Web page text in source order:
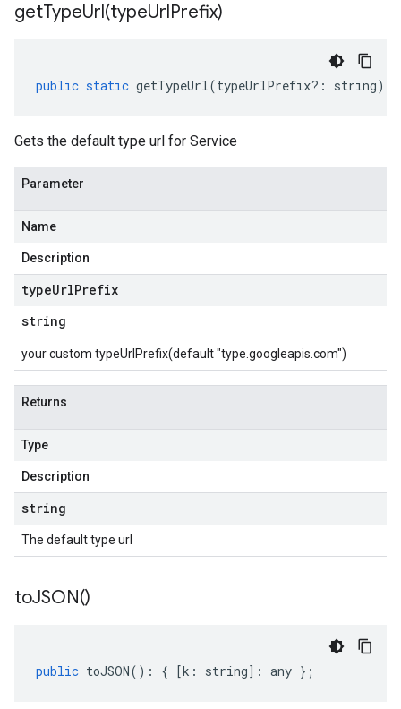
getTypeUrl(typeUrlPrefix)
public static getTypeUrl(typeUrlPrefix?: string)
Gets the default type url for Service
Parameter
Name
Description
typeUrlPrefix
string
your custom typeUrlPrefix(default "type.googleapis.com")
Returns
Type
Description
string
The default type url
toJSON()
public toJSON() : { [k : string] : any };